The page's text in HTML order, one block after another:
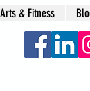
& Fitness